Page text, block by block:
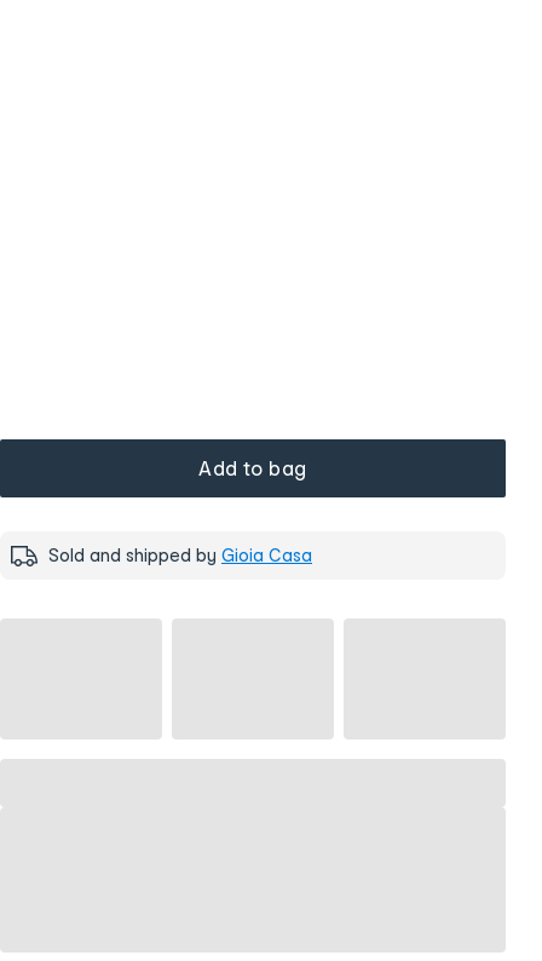
Add to bag
Sold and shipped by Gioia Casa